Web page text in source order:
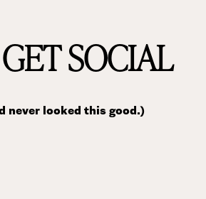
SOCIAL
never looked this good.)